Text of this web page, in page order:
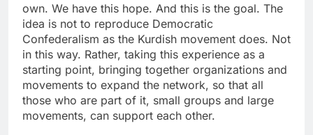
own. We have this hope. And this is the goal. The
idea is not to reproduce Democratic
Confederalism as the Kurdish movement does. Not
in this way. Rather, taking this experience as a
starting point, bringing together organizations and
movements to expand the network, so that all
those who are part of it, small groups and large
movements, can support each other.